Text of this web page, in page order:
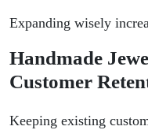
Expanding wisely
Handmade
Customer
Keeping existing